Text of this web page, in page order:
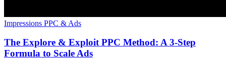
Impressions PPC & Ads
The Explore & Exploit PPC Method: A 3-Step
Formula to Scale Ads